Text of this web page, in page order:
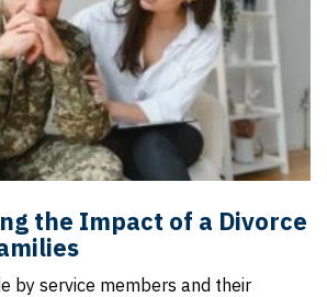
the Impact of a Divorce
by service members and their